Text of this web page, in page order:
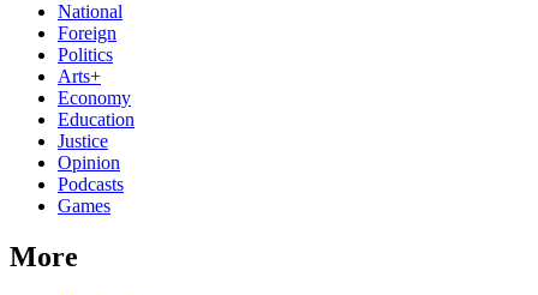
National
Foreign
Politics
Arts+
Economy
Education
Justice
Opinion
Podcasts
Games
More